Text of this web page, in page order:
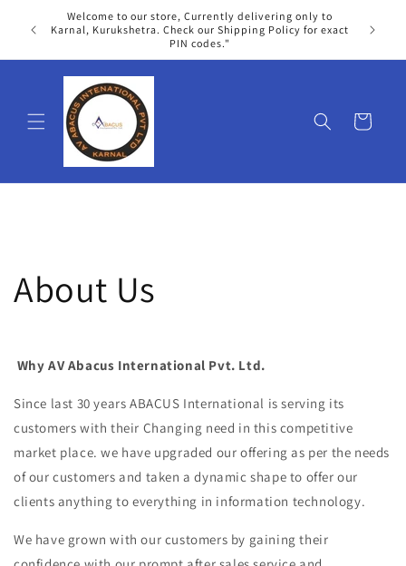
Skip to
content
Welcome to our store, Currently delivering only to
Karnal, Kurukshetra. Check our Shipping Policy for exact
PIN codes."
Cart
About Us
Why AV Abacus International Pvt. Ltd.
Since last 30 years ABACUS International is serving its
customers with their Changing need in this competitive
market place. we have upgraded our offering as per the needs
of our customers and taken a dynamic shape to offer our
clients anything to everything in information technology.
We have grown with our customers by gaining their